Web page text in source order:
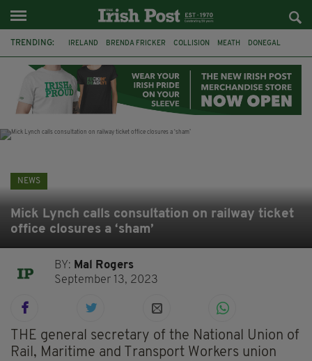
TRENDING: IRELAND BRENDA FRICKER COLLISION MEATH DONEGAL
WITNESS APPEAL KPMG
NEWS
Mick Lynch calls consultation on railway ticket
office closures a ‘sham’
BY: Mal Rogers
September 13, 2023
THE general secretary of the National Union of
Rail, Maritime and Transport Workers union